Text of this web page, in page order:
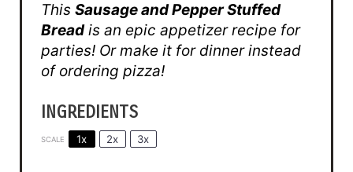
This Sausage and Pepper Stuffed
Breadis an epic appetizer recipe for
parties! Or make it for dinner instead
of ordering pizza!
INGREDIENTS
SCALE 1x 2x 3x